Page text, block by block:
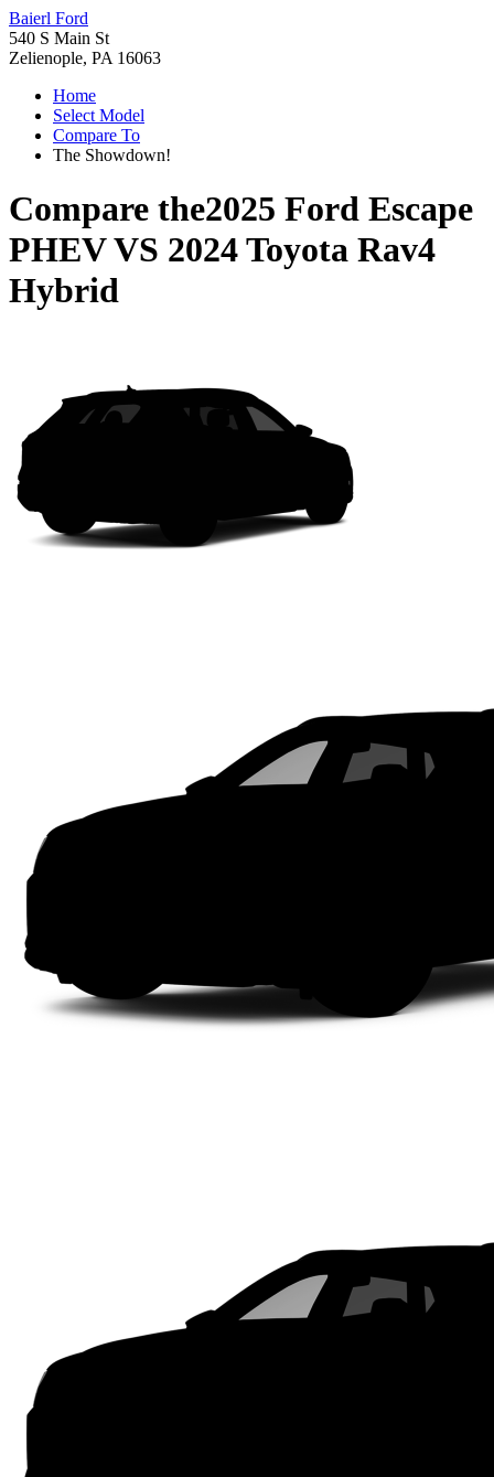
Baierl Ford
540 S Main St
Zelienople, PA 16063
Home
Select Model
Compare To
The Showdown!
Compare the2025 Ford Escape
PHEVVS 2024 Toyota Rav4
Hybrid